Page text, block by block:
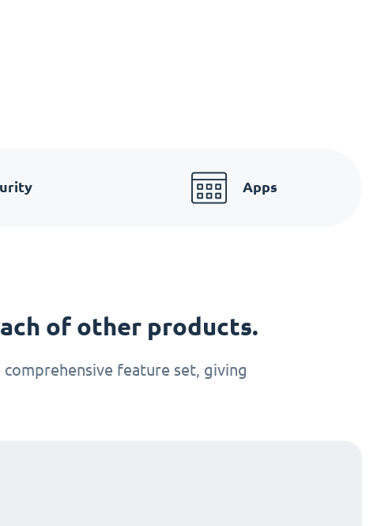
Apps
of other products.
feature set, giving